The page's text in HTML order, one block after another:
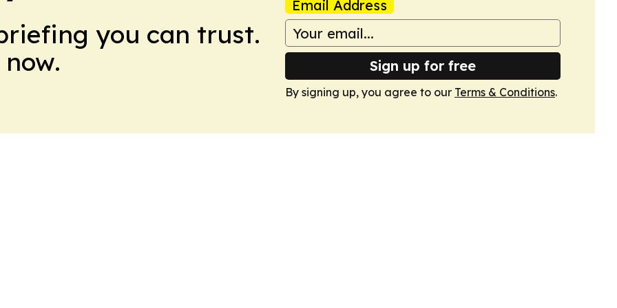
you can trust.
Email Address
Sign up for free
By signing up, you agree to our Terms & Conditions.